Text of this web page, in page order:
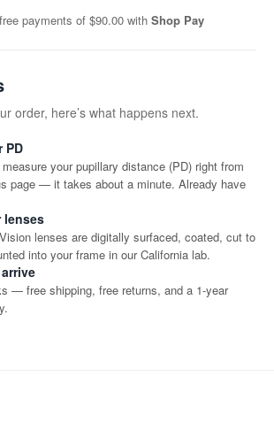
payments of $90.00 with Shop Pay
order, here’s what happens next.
PD
your pupillary distance (PD) right from
page — it takes about a minute. Already have
lenses
lenses are digitally surfaced, coated, cut to
into your frame in our California lab.
— free shipping, free returns, and a 1-year